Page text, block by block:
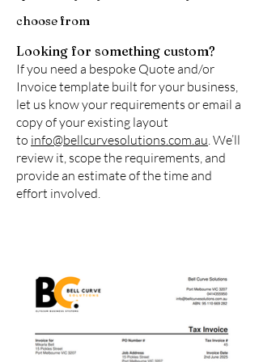
choose from
Looking for something custom?
If you need a bespoke Quote and/or
Invoice template built for your business,
let us know your requirements or email a
copy of your existing layout
to info@bellcurvesolutions.com.au. We’ll
review it, scope the requirements, and
provide an estimate of the time and
effort involved.